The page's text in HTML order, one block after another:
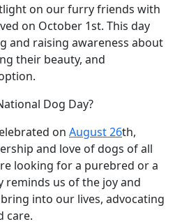
on our furry friends with
on October 1st. This day
and raising awareness about
their beauty, and
Dog Day?
on August 26th,
and love of dogs of all
looking for a purebred or a
reminds us of the joy and
into our lives, advocating
care.